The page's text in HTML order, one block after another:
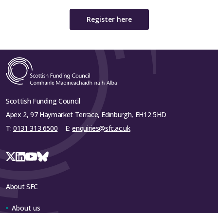
Register here
Scottish Funding Council
Apex 2, 97 Haymarket Terrace, Edinburgh, EH12 5HD
T: 0131 313 6500 E:enquiries@sfc.ac.uk
About SFC
About us